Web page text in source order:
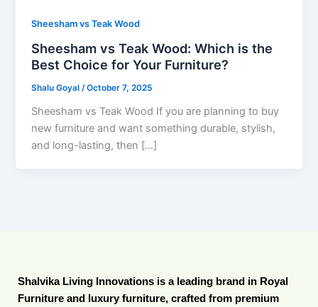
Sheesham vs Teak Wood
Sheesham vs Teak Wood: Which is the
Best Choice for Your Furniture?
Shalu Goyal /October 7, 2025
Sheesham vs Teak Wood If you are planning to buy
new furniture and want something durable, stylish,
and long-lasting, then […]
Shalvika Living Innovations is a leading brand in Royal
Furniture and luxury furniture, crafted from premium